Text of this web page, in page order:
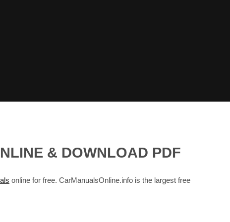
& DOWNLOAD PDF
online for free. CarManualsOnline.info is the largest free